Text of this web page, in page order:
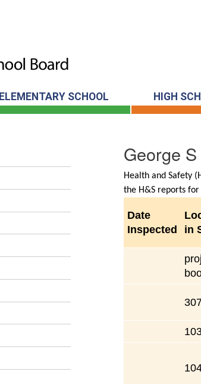
ELEMENTARY SCHOOL HIGH
George
Health and Safety
the H&S reports
Date
Inspected
in